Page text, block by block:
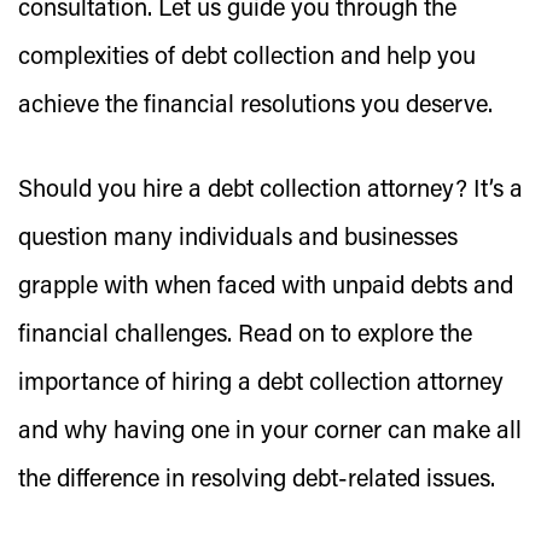
consultation. Let us guide you through the
complexities of debt collection and help you
achieve the financial resolutions you deserve.
Should you hire a debt collection attorney? It’s a
question many individuals and businesses
grapple with when faced with unpaid debts and
financial challenges. Read on to explore the
importance of hiring a debt collection attorney
and why having one in your corner can make all
the difference in resolving debt-related issues.